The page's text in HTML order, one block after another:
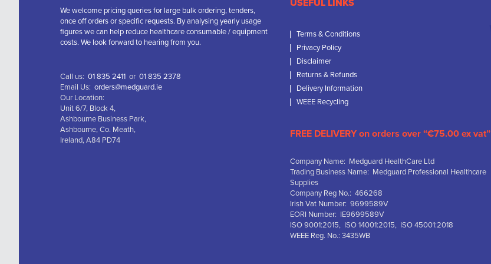
We welcome pricing queries for large bulk ordering, tenders,
once off orders or specific requests. By analysing yearly usage
figures we can help reduce healthcare consumable / equipment
costs. We look forward to hearing from you.
Call us: 01 835 2411 or 01 835 2378
Email Us: orders@medguard.ie
Our Location:
Unit 6/7, Block 4,
Ashbourne Business Park,
Ashbourne, Co. Meath,
Ireland, A84 PD74
USEFUL LINKS
Terms & Conditions
Privacy Policy
Disclaimer
Returns & Refunds
Delivery Information
WEEE Recycling
FREE DELIVERY on orders over “€75.00 ex vat”
Company Name: Medguard HealthCare Ltd
Trading Business Name: Medguard Professional Healthcare
Supplies
Company Reg No.: 466268
Irish Vat Number: 9699589V
EORI Number: IE9699589V
ISO 9001:2015, ISO 14001:2015, ISO 45001:2018
WEEE Reg. No.: 3435WB